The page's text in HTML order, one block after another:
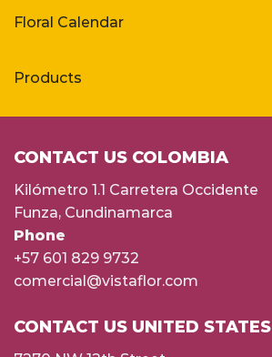
Floral Calendar
Products
CONTACT US COLOMBIA
Kilómetro 1.1 Carretera Occidente
Funza, Cundinamarca
Phone
+57 601 829 9732
comercial@vistaflor.com
CONTACT US UNITED STATES